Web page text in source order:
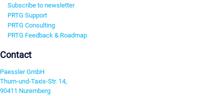
Subscribe to newsletter
PRTG Support
PRTG Consulting
PRTG Feedback & Roadmap
Contact
Paessler GmbH
Thurn-und-Taxis-Str. 14,
90411 Nuremberg